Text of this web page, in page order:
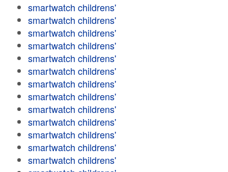
smartwatch childrens'
smartwatch childrens'
smartwatch childrens'
smartwatch childrens'
smartwatch childrens'
smartwatch childrens'
smartwatch childrens'
smartwatch childrens'
smartwatch childrens'
smartwatch childrens'
smartwatch childrens'
smartwatch childrens'
smartwatch childrens'